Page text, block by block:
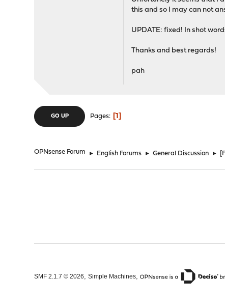
this and so I may can not
UPDATE: fixed! In shot
Thanks and best regards!
pah
GO UP Pages 1
OPNsense Forum ► English Forums ► General Discussion ►
SMF 2.1.7 © 2026,Simple Machines,